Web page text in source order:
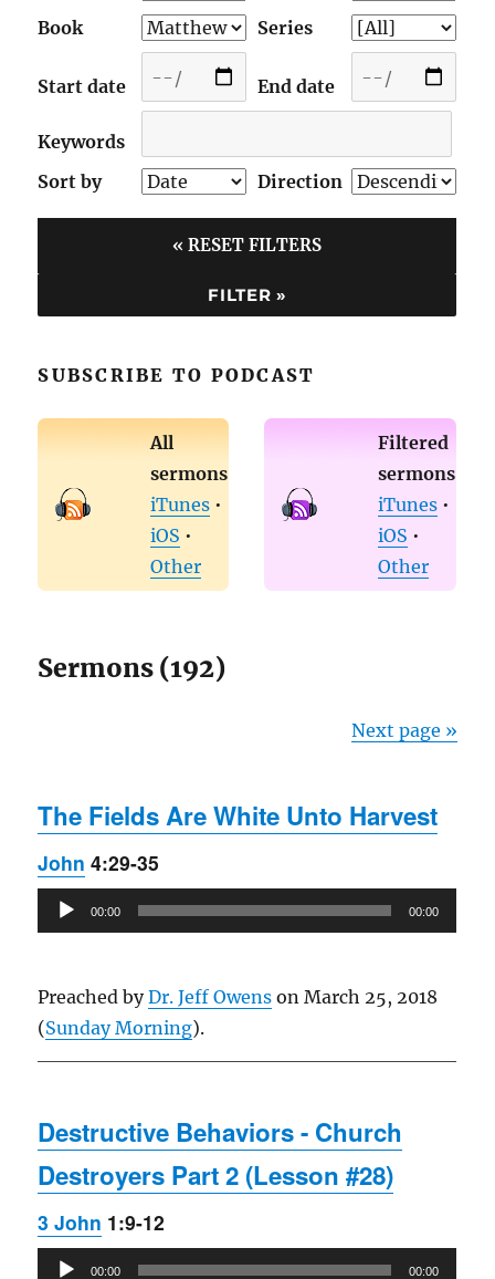
Book
Series
Start date End date
Keywords
Sort by
Direction
« RESET FILTERS
SUBSCRIBE TO PODCAST
All
sermons
iTunes •
iOS •
Other
Filtered
sermons
iTunes •
iOS •
Other
Sermons (192)
Next page »
The Fields Are White Unto Harvest
John 4:29-35
Audio
Player
00:00 00:00
Preached byDr. Jeff Owens on March 25, 2018
(Sunday Morning).
Destructive Behaviors - Church
Destroyers Part 2 (Lesson #28)
3 John 1:9-12
Audio
00:00 00:00